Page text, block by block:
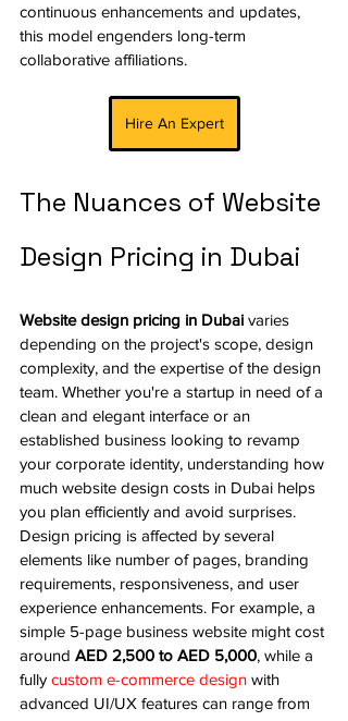
continuous enhancements and updates,
this model engenders long-term
collaborative affiliations.
Hire An Expert
The Nuances of Website
Design Pricing in Dubai
Website design pricing in Dubai varies
depending on the project's scope, design
complexity, and the expertise of the design
team. Whether you're a startup in need of a
clean and elegant interface or an
established business looking to revamp
your corporate identity, understanding how
much website design costs in Dubai helps
you plan efficiently and avoid surprises.
Design pricing is affected by several
elements like number of pages, branding
requirements, responsiveness, and user
experience enhancements. For example, a
simple 5-page business website might cost
around AED 2,500 to AED 5,000, while a
fully custom e-commerce design with
advanced UI/UX features can range from